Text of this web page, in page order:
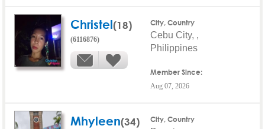
Christel(18)
(6116876)
City, Country
Cebu City, ,
Philippines
Member Since:
Aug 07, 2026
Mhyleen(34)
City, Country